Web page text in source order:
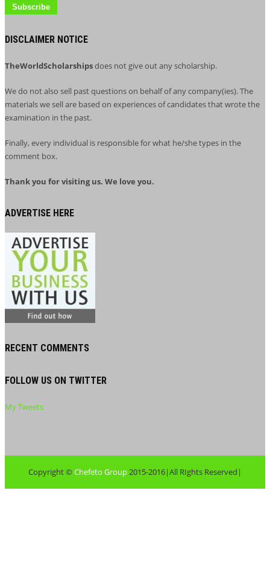
DISCLAIMER NOTICE
TheWorldScholarshipsdoes not give out any scholarship.
We do not also sell past questions on behalf of any company(ies). The
materials we sell are based on experiences of candidates that wrote the
examination in the past.
Finally, every individual is responsible for what he/she types in the
comment box.
Thank you for visiting us. We love you.
ADVERTISE HERE
RECENT COMMENTS
FOLLOW US ON TWITTER
My Tweets
Copyright ©Chefeto Group2015-2016|All RIghts Reserved|